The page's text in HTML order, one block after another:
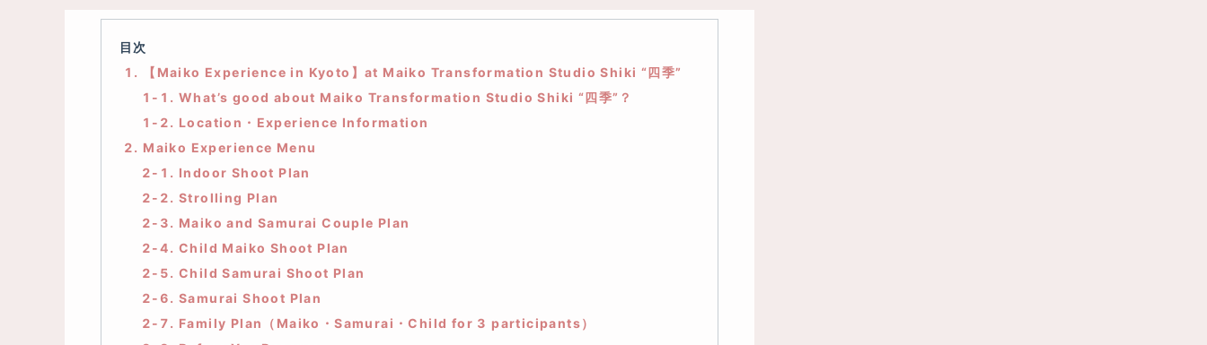
目次
1. 【Maiko Experience in Kyoto】at Maiko Transformation Studio Shiki “四季”
1-1. What’s good about Maiko Transformation Studio Shiki “四季”？
1-2. Location・Experience Information
2. Maiko Experience Menu
2-1. Indoor Shoot Plan
2-2. Strolling Plan
2-3. Maiko and Samurai Couple Plan
2-4. Child Maiko Shoot Plan
2-5. Child Samurai Shoot Plan
2-6. Samurai Shoot Plan
2-7. Family Plan（Maiko・Samurai・Child for 3 participants）